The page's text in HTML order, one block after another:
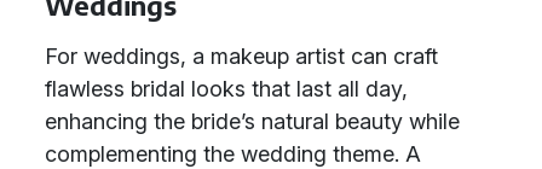
For weddings, a makeup artist can craft
flawless bridal looks that last all day,
enhancing the bride’s natural beauty while
complementing the wedding theme. A